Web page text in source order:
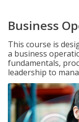
Business
This course is
a business
fundamentals,
leadership to